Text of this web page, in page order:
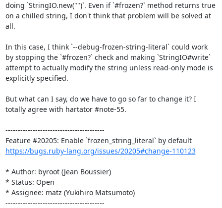
doing `StringIO.new("")`. Even if `#frozen?` method returns true
on a chilled string, I don't think that problem will be solved at
all.
In this case, I think `--debug-frozen-string-literal` could work
by stopping the `#frozen?` check and making `StringIO#write`
attempt to actually modify the string unless read-only mode is
explicitly specified.
But what can I say, do we have to go so far to change it? I
totally agree with hartator #note-55.
----------------------------------------
Feature #20205: Enable `frozen_string_literal` by default
https://bugs.ruby-lang.org/issues/20205#change-110123
* Author: byroot (Jean Boussier)
* Status: Open
* Assignee: matz (Yukihiro Matsumoto)
----------------------------------------